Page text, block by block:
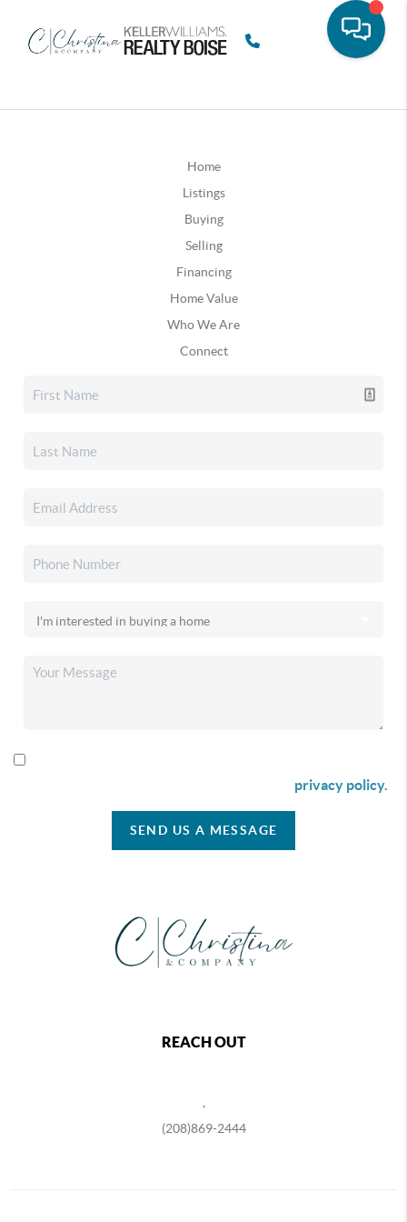
Home
Listings
Buying
Selling
Financing
Home Value
Who We Are
Connect
privacy policy.
SEND US A MESSAGE
REACH OUT
(208)869-2444